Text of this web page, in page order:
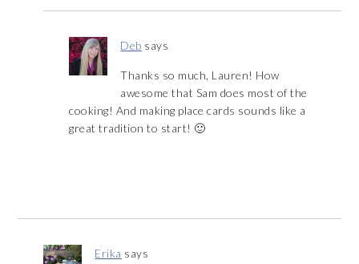
Deb says
Thanks so much, Lauren! How
awesome that Sam does most of the
cooking! And making place cards sounds like a
great tradition to start! 🙂
Erika says